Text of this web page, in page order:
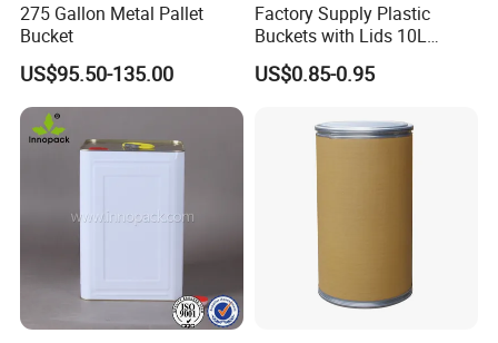
275 Gallon Metal Pallet
Bucket
US$95.50-135.00
Factory Supply Plastic
Buckets with Lids 10L
Screw Cap for Liquid and
Solid Storage
US$0.85-0.95